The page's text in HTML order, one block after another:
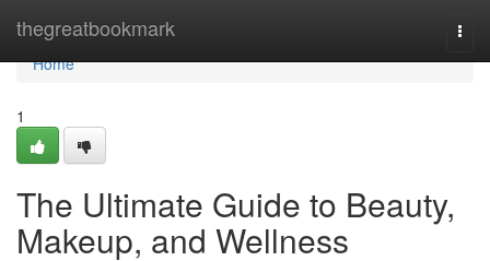
thegreatbookmark
Home
Home
1
The Ultimate Guide to Beauty,
Makeup, and Wellness